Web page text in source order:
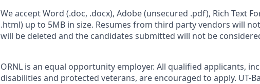
We accept Word (.doc, .docx), Adobe (unsecured .pdf), Rich Text
.html) up to 5MB in size. Resumes from third party vendors will
will be deleted and the candidates submitted will not be
ORNL is an equal opportunity employer. All qualified applicants,
disabilities and protected veterans, are encouraged to apply. UT-